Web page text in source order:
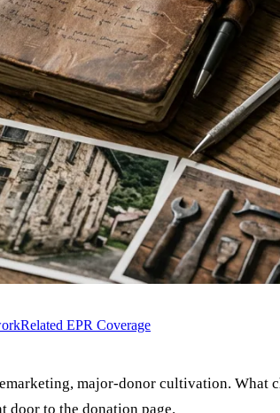
Related EPR Coverage
major-donor cultivation. What
door to the donation page.